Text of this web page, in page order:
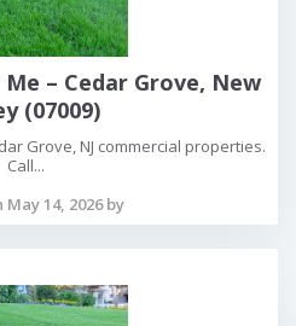
– Cedar Grove, New
(07009)
Grove, NJ commercial properties.
Call...
May 14, 2026 by